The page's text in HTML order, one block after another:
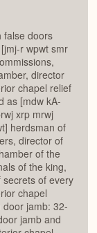
false doors
r wpwt smr
director
chapel relief
as [mdw kA-
xrp mrwj
herdsman of
director of
of the
of the king,
of every
chapel
jamb: 32-
jamb and